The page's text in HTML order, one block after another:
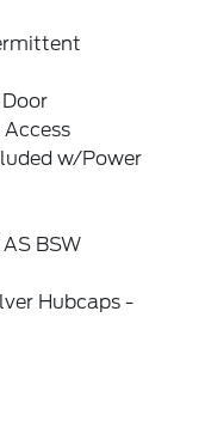
w/Power
AS BSW
Hubcaps -